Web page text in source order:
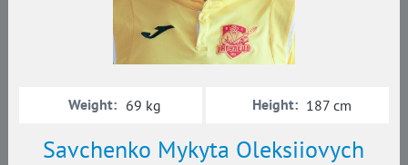
Savchenko Mykyta Oleksiiovych
Weight: 69 kg Height: 187 cm